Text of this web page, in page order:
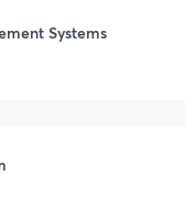
Systems